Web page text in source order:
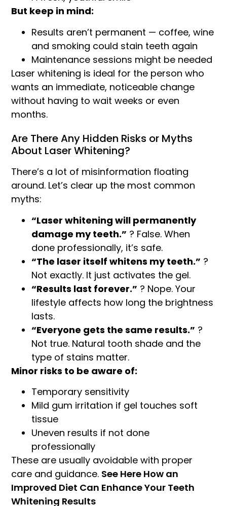
But keep in mind:
Results aren’t permanent — coffee, wine
and smoking could stain teeth again
Maintenance sessions might be needed
Laser whitening is ideal for the person who
wants an immediate, noticeable change
without having to wait weeks or even
months.
Are There Any Hidden Risks or Myths
About Laser Whitening?
There’s a lot of misinformation floating
around. Let’s clear up the most common
myths:
“Laser whitening will permanently
damage my teeth.” ? False. When
done professionally, it’s safe.
“The laser itself whitens my teeth.” ?
Not exactly. It just activates the gel.
“Results last forever.” ? Nope. Your
lifestyle affects how long the brightness
lasts.
“Everyone gets the same results.” ?
Not true. Natural tooth shade and the
type of stains matter.
Minor risks to be aware of:
Temporary sensitivity
Mild gum irritation if gel touches soft
tissue
Uneven results if not done
professionally
These are usually avoidable with proper
care and guidance. See Here How an
Improved Diet Can Enhance Your Teeth
Whitening Results